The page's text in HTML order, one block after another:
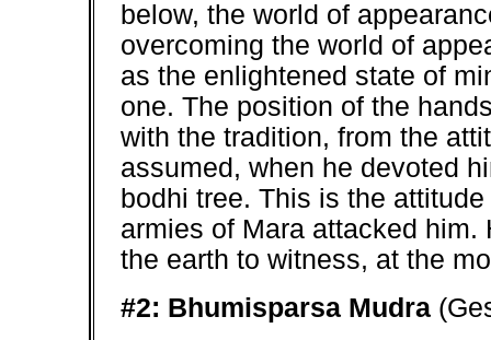
below, the world of
overcoming the world of
as the enlightened state of
one. The position of the
with the tradition, from the
assumed, when he devoted
bodhi tree. This is the
armies of Mara attacked
the earth to witness, at the
#2: Bhumisparsa Mudra